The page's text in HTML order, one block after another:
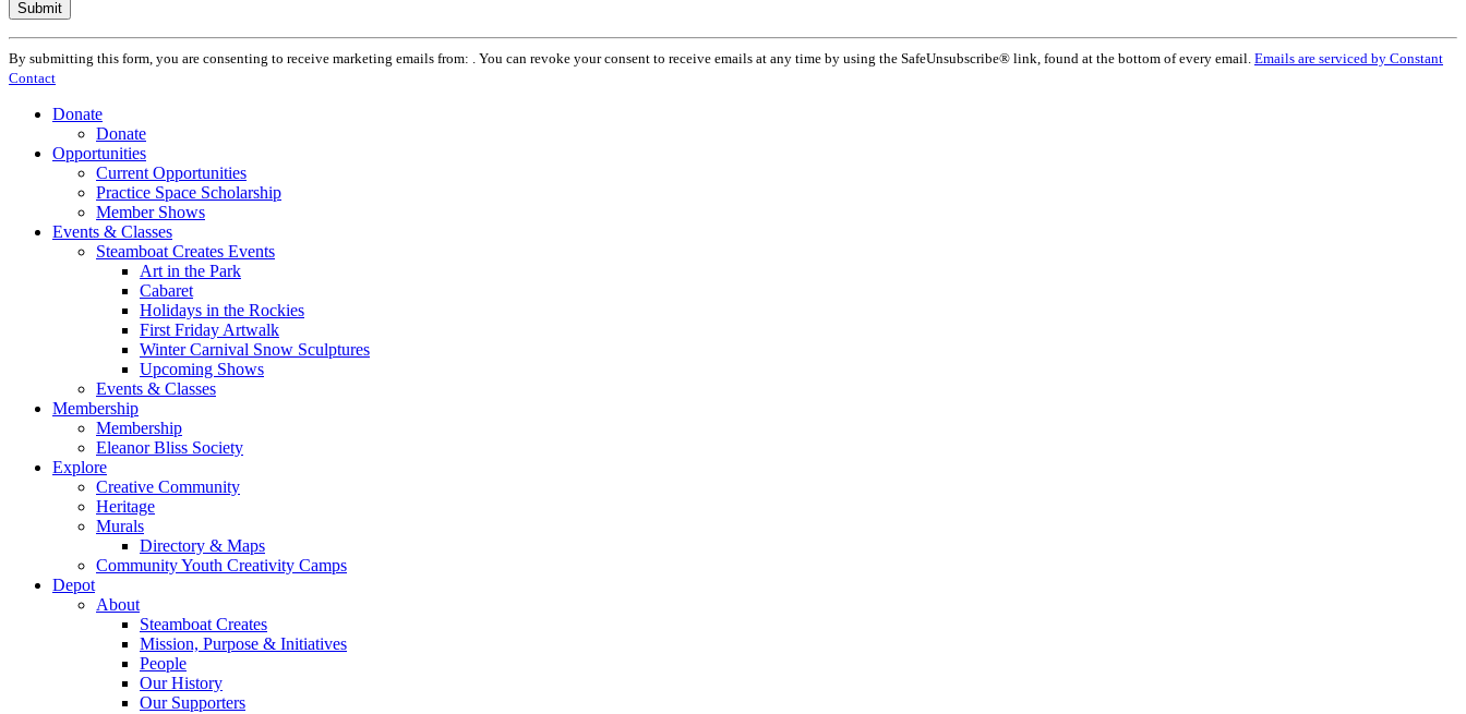
Constant
Contact
Use.
leave
field
By submitting this form, you are consenting to receive marketing emails from: . You can revoke your consent to receive emails at any time by using the SafeUnsubscribe® link, found at the bottom of every email. Emails are serviced by Constant
Contact
Donate
Donate
Opportunities
Current Opportunities
Practice Space Scholarship
Member Shows
Events & Classes
Steamboat Creates Events
Art in the Park
Cabaret
Holidays in the Rockies
First Friday Artwalk
Winter Carnival Snow Sculptures
Upcoming Shows
Events & Classes
Membership
Membership
Eleanor Bliss Society
Explore
Creative Community
Heritage
Murals
Directory & Maps
Community Youth Creativity Camps
Depot
About
Steamboat Creates
Mission, Purpose & Initiatives
People
Our History
Our Supporters